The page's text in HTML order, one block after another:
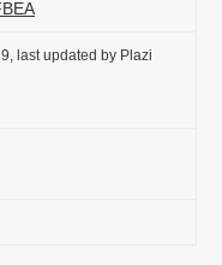
last updated by Plazi